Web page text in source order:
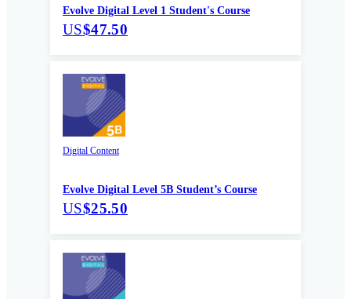
Evolve Digital Level 1 Student's Course
US$47.50
Digital Content
Evolve Digital Level 5B Student’s Course
US$25.50